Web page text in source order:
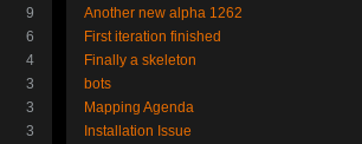
9
6
4
3
3
3
Another new alpha 1262
First iteration finished
Finally a skeleton
bots
Mapping Agenda
Installation Issue